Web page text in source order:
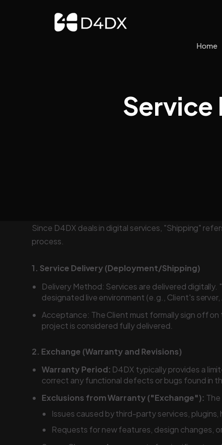
Home
Service
Since D4DX deals in digital services, "Shipping"
process.
1. Service Delivery (Deployment/Shipping)
Delivery Method: Services are delivered
designated live environment (e.g., Client's
Acceptance: The Client must formally sign off
project is considered fully delivered.
2. Exchange (Warranty and Revisions)
Warranty Period: D4DX typically provides a
correct any functional defects or bugs found in
Exclusions from Warranty ("Exchange"):
Issues caused by third-party services,
Requests for new features, design changes,